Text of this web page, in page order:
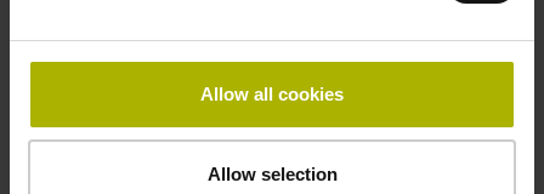
Allow all cookies
Allow selection
Connecting direction
Cable outlet for axial and radial use